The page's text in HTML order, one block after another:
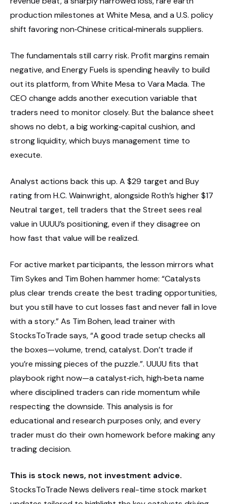
production milestones at White Mesa, and a U.S. policy
shift favoring non‑Chinese critical‑minerals suppliers.
The fundamentals still carry risk. Profit margins remain
negative, and Energy Fuels is spending heavily to build
out its platform, from White Mesa to Vara Mada. The
CEO change adds another execution variable that
traders need to monitor closely. But the balance sheet
shows no debt, a big working‑capital cushion, and
strong liquidity, which buys management time to
execute.
Analyst actions back this up. A $29 target and Buy
rating from H.C. Wainwright, alongside Roth’s higher $17
Neutral target, tell traders that the Street sees real
value in UUUU’s positioning, even if they disagree on
how fast that value will be realized.
For active market participants, the lesson mirrors what
Tim Sykes and Tim Bohen hammer home: “Catalysts
plus clear trends create the best trading opportunities,
but you still have to cut losses fast and never fall in love
with a story.” As Tim Bohen, lead trainer with
StocksToTrade says, “A good trade setup checks all
the boxes—volume, trend, catalyst. Don’t trade if
you’re missing pieces of the puzzle.”. UUUU fits that
playbook right now—a catalyst‑rich, high‑beta name
where disciplined traders can ride momentum while
respecting the downside. This analysis is for
educational and research purposes only, and every
trader must do their own homework before making any
trading decision.
This is stock news, not investment advice.
StocksToTrade News delivers real-time stock market